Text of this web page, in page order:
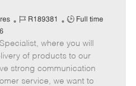
J
b
I
d
R189381
J
b
T
y
p
Full time
where you will
of products to our
strong communication
service, we want to